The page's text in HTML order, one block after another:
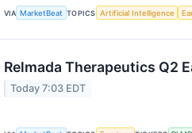
VIA MarketBeat TOPICS Artificial Intelligence
Relmada Therapeutics Q2
Today 7:03 EDT